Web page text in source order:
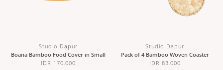
Studio Dapur
Boana Bamboo Food Cover in Small
IDR 170,000
Studio Dapur
Pack of 4 Bamboo Woven Coaster
IDR 83,000